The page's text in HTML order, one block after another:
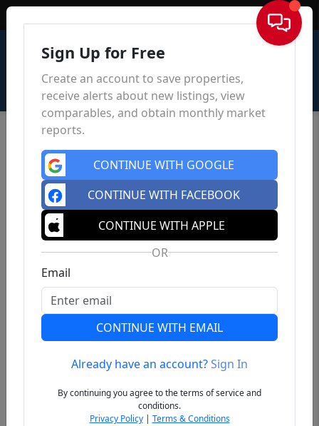
Sign In
Previous
Sign Up for Free
Create an account to save properties,
receive alerts about new listings, view
comparables, and obtain monthly market
reports.
CONTINUE WITH GOOGLE
CONTINUE WITH FACEBOOK
CONTINUE WITH APPLE
OR
Email
CONTINUE WITH EMAIL
Already have an account?Sign In
By continuing you agree to the terms of service and
conditions.
Privacy Policy| Terms & Conditions